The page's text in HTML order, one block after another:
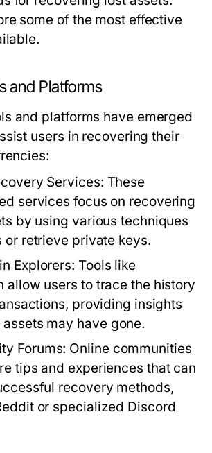
some of the most effective
and Platforms
and platforms have emerged
users in recovering their
Services: These
services focus on recovering
by using various techniques
or retrieve private keys.
Explorers: Tools like
allow users to trace the history
providing insights
may have gone.
Forums: Online communities
tips and experiences that can
recovery methods,
or specialized Discord